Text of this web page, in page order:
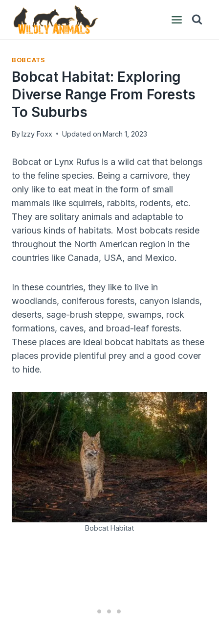
content
BOBCATS
Bobcat Habitat: Exploring
Diverse Range From Forests
To Suburbs
ByIzzy Foxx Updated on March 1, 2023
Bobcat or Lynx Rufus is a wild cat that belongs
to the feline species. Being a carnivore, they
only like to eat meat in the form of small
mammals like squirrels, rabbits, rodents, etc.
They are solitary animals and adaptable to
various kinds of habitats. Most bobcats reside
throughout the North American region in the
countries like Canada, USA, and Mexico.
In these countries, they like to live in
woodlands, coniferous forests, canyon islands,
deserts, sage-brush steppe, swamps, rock
formations, caves, and broad-leaf forests.
These places are ideal bobcat habitats as these
places provide plentiful prey and a good cover
to hide.
Bobcat Habitat